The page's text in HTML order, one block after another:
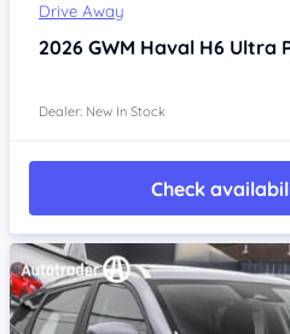
Drive Away
2026 GWM Haval H6 Ultra
Dealer: New In Stock
Check